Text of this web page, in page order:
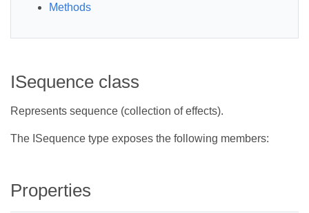
Methods
ISequence class
Represents sequence (collection of effects).
The ISequence type exposes the following members:
Properties